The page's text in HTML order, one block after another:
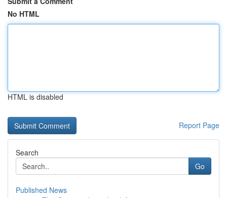
No HTML
HTML is disabled
Report Page
Search
Go
Published News